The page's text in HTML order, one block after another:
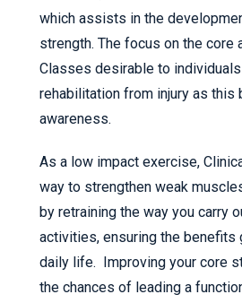
which assists in the
strength. The focus on the core
Classes desirable to
rehabilitation from injury as this
awareness.
As a low impact exercise,
way to strengthen weak
by retraining the way you carry
activities, ensuring the benefits
daily life. Improving your core
the chances of leading a